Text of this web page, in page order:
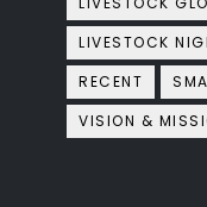
LIVESTOCK
RECENT
VISION &